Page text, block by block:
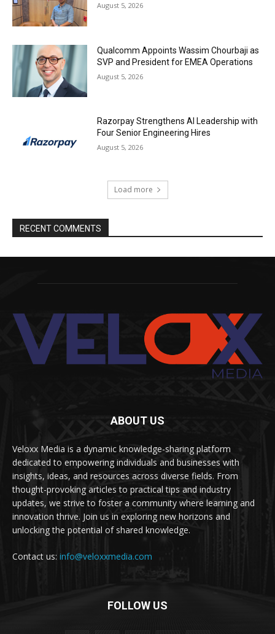
August 5, 2026
Qualcomm Appoints Wassim Chourbaji as
SVP and President for EMEA Operations
August 5, 2026
Razorpay Strengthens AI Leadership with
Four Senior Engineering Hires
August 5, 2026
Load more
RECENT COMMENTS
ABOUT US
Veloxx Media is a dynamic knowledge-sharing platform
dedicated to empowering individuals and businesses with
insights, ideas, and resources across diverse fields. From
thought-provoking articles to practical tips and industry
updates, we strive to foster a community where learning and
innovation thrive. Join us in exploring new horizons and
unlocking the potential of shared knowledge.
Contact us: info@veloxxmedia.com
FOLLOW US